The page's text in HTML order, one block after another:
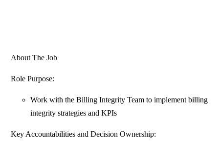
About The Job
Role Purpose:
Work with the Billing Integrity Team to implement billing
integrity strategies and KPIs
Key Accountabilities and Decision Ownership: